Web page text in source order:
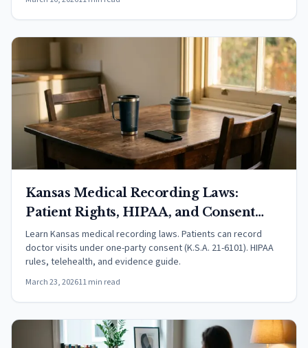
Kansas Medical Recording Laws:
Patient Rights, HIPAA, and Consent
(2026)
Learn Kansas medical recording laws. Patients can record
doctor visits under one-party consent (K.S.A. 21-6101). HIPAA
rules, telehealth, and evidence guide.
March 23, 202611 min read